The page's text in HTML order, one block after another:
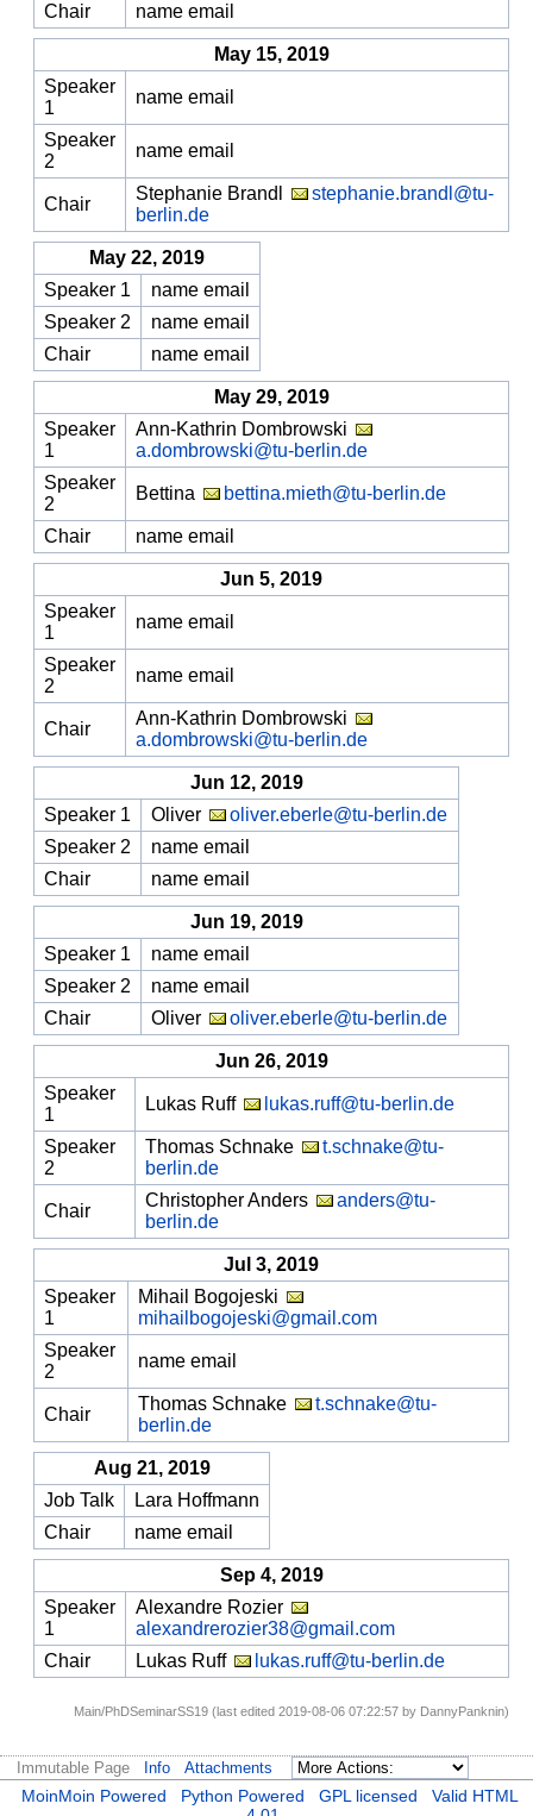
Chair
name email
May 15, 2019
Speaker
1
name email
Speaker
2
name email
Chair
Stephanie Brandl
stephanie.brandl@tu-
berlin.de
May 22, 2019
Speaker 1
name email
Speaker 2
name email
Chair
name email
May 29, 2019
Speaker
1
Ann-Kathrin Dombrowski
a.dombrowski@tu-berlin.de
Speaker
2
Bettina bettina.mieth@tu-berlin.de
Chair name email
Jun 5, 2019
Speaker
1
name email
Speaker
2
name email
Chair
Ann-Kathrin Dombrowski
a.dombrowski@tu-berlin.de
Jun 12, 2019
Speaker 1
Oliver
oliver.eberle@tu-berlin.de
Speaker 2
name email
Chair
name email
Jun 19, 2019
Speaker 1
name email
Speaker 2
name email
Chair
Oliver oliver.eberle@tu-berlin.de
Jun 26, 2019
Speaker
1
Lukas Ruff lukas.ruff@tu-berlin.de
Speaker
2
Thomas Schnake
t.schnake@tu-
berlin.de
Chair
Christopher Anders
anders@tu-
berlin.de
Jul 3, 2019
Speaker
1
Mihail Bogojeski
mihailbogojeski@gmail.com
Speaker
2
name email
Chair
Thomas Schnake
t.schnake@tu-
berlin.de
Aug 21, 2019
Job Talk
Lara Hoffmann
Chair
name email
Sep 4, 2019
Speaker
1
Alexandre Rozier
alexandrerozier38@gmail.com
Chair
Lukas Ruff lukas.ruff@tu-berlin.de
Main/PhDSeminarSS19 (last edited 2019-08-06 07:22:57 by DannyPanknin)
Immutable Page Info Attachments
MoinMoin Powered Python Powered GPL licensed
Valid HTML